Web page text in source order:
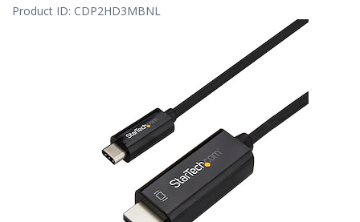
Product ID: CDP2HD3MBNL